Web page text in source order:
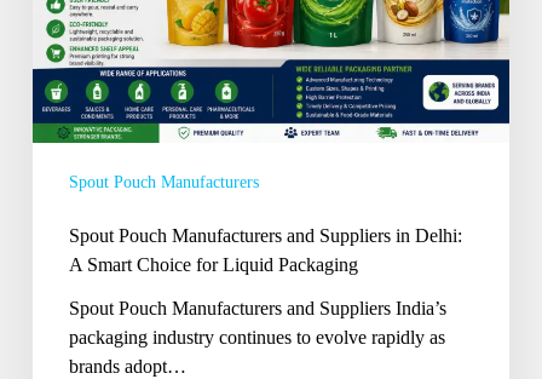
Delhi:
Smart
Choice
for
Packaging
Spout Pouch Manufacturers
Spout Pouch Manufacturers and Suppliers in Delhi:
A Smart Choice for Liquid Packaging
Spout Pouch Manufacturers and Suppliers India’s
packaging industry continues to evolve rapidly as
brands adopt…